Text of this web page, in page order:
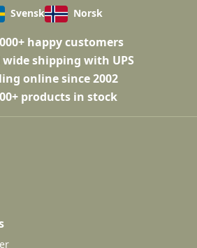
Svensk
Norsk
happy customers
shipping with UPS
online since 2002
products in stock